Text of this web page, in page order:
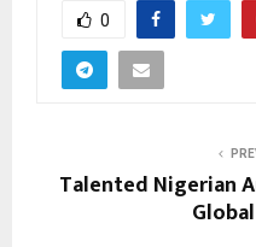
0
Talented Nigerian